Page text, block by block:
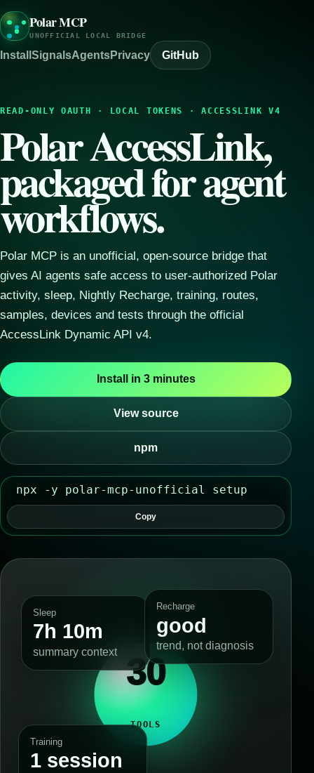
Polar MCP
UNOFFICIAL LOCAL BRIDGE
Install SignalsAgentsPrivacy GitHub
READ-ONLY OAUTH · LOCAL TOKENS · ACCESSLINK V4
Polar AccessLink,
packaged for agent
workflows.
Polar MCP is an unofficial, open-source bridge that
gives AI agents safe access to user-authorized Polar
activity, sleep, Nightly Recharge, training, routes,
samples, devices and tests through the official
AccessLink Dynamic API v4.
Install in 3 minutes
View source
npm
npx -y polar-mcp-unofficial setup
Copy
30
TOOLS
Sleep
7h 10m
summary context
Recharge
good
trend, not diagnosis
Training
1 session